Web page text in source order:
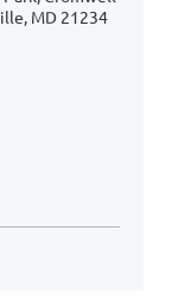
MD 21234